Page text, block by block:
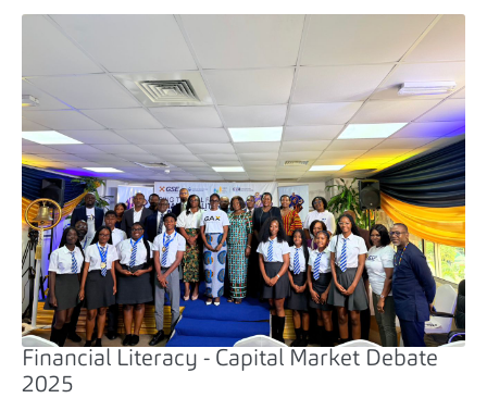
Financial Literacy - Capital Market Debate
2025